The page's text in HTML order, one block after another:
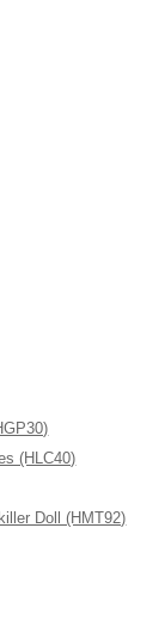
(HLC40)
Doll (HMT92)